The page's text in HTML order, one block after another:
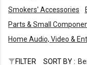
Smokers' Accessories
Parts & Small
Home Audio, Video &
FILTER SORT BY :